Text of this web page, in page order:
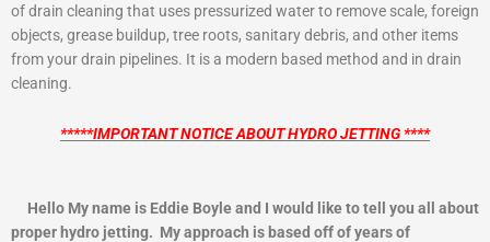
of drain cleaning that uses pressurized water to remove scale, foreign
objects, grease buildup, tree roots, sanitary debris, and other items
from your drain pipelines. It is a modern based method and in drain
cleaning.
*****IMPORTANT NOTICE ABOUT HYDRO JETTING ****
Hello My name is Eddie Boyle and I would like to tell you all about
proper hydro jetting. My approach is based off of years of